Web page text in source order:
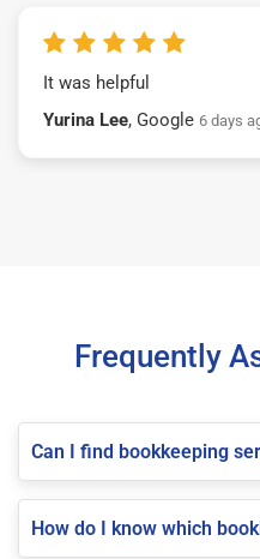
It was helpful
Yurina Lee, Google 6 days
Frequently
Can I find bookkeeping
How do I know which